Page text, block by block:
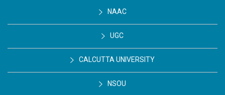
NAAC
UGC
CALCUTTA UNIVERSITY
NSOU